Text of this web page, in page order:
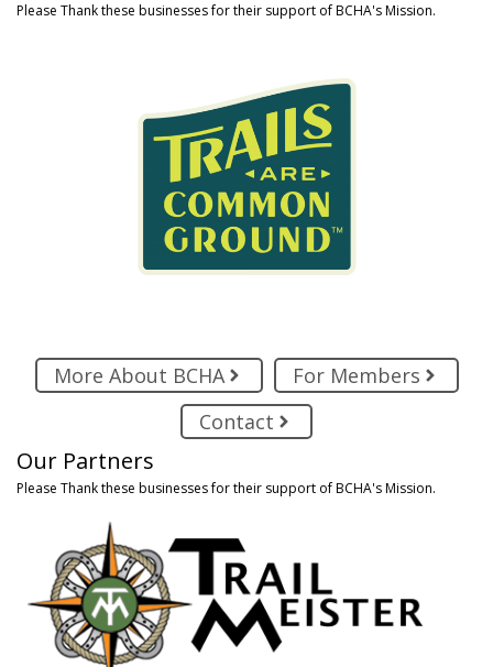
Please Thank these businesses for their support of BCHA's Mission.
More About BCHA
For Members
Contact
Our Partners
Please Thank these businesses for their support of BCHA's Mission.